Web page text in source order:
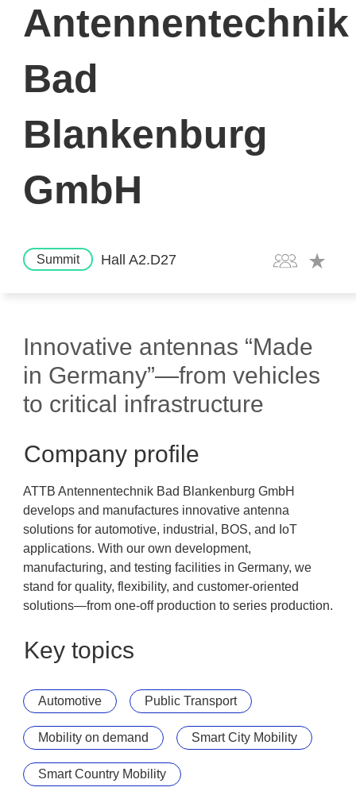
Antennentechnik
Bad
Blankenburg
GmbH
Summit Hall A2.D27
Innovative antennas “Made
in Germany”—from vehicles
to critical infrastructure
Company profile
ATTB Antennentechnik Bad Blankenburg GmbH
develops and manufactures innovative antenna
solutions for automotive, industrial, BOS, and IoT
applications. With our own development,
manufacturing, and testing facilities in Germany, we
stand for quality, flexibility, and customer-oriented
solutions—from one-off production to series production.
Key topics
Automotive Public Transport
Mobility on demand Smart City Mobility
Smart Country Mobility